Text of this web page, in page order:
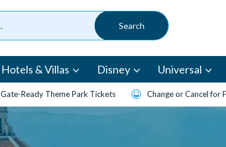
Hotels & Villas Disney Universal
Gate-Ready Theme Park Tickets Change or Cancel for